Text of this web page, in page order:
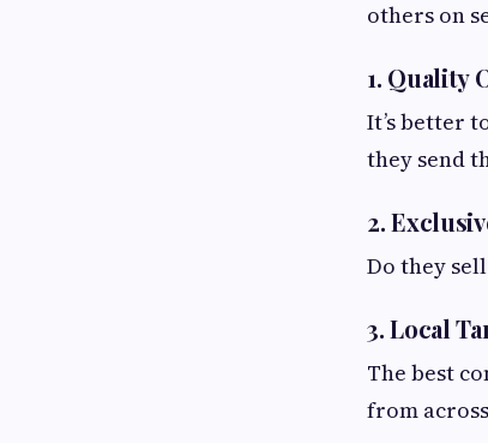
others on
1. Quality
It’s better
they send
2.
Do they
3. Local
The best
from